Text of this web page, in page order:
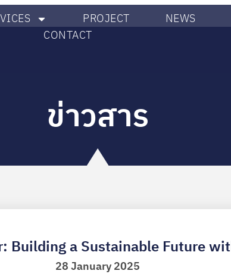
PROJECT NEWS
CONTACT
ข่าวสาร
Building a Sustainable Future
28 January 2025